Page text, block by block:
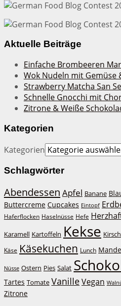
Aktuelle Beiträge
Einfache Brombeeren
Wok Nudeln mit Gemüse
Strawberry Matcha San
Schnelle Gnocchi mit
Zitrone & Weiße
Kategorien
Kategorien
Schlagwörter
Abendessen Apfel Banane
Buttercreme Cupcakes Eintopf
Haferflocken Haselnüsse Hefe
Karamell Kartoffeln Kekse
Käse Käsekuchen Lunch
Nüsse Ostern Pies Salat
Tartes Tomate VanilleVegan
Zitrone